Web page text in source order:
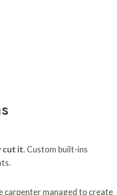
cut it. Custom built-ins
carpenter managed to create